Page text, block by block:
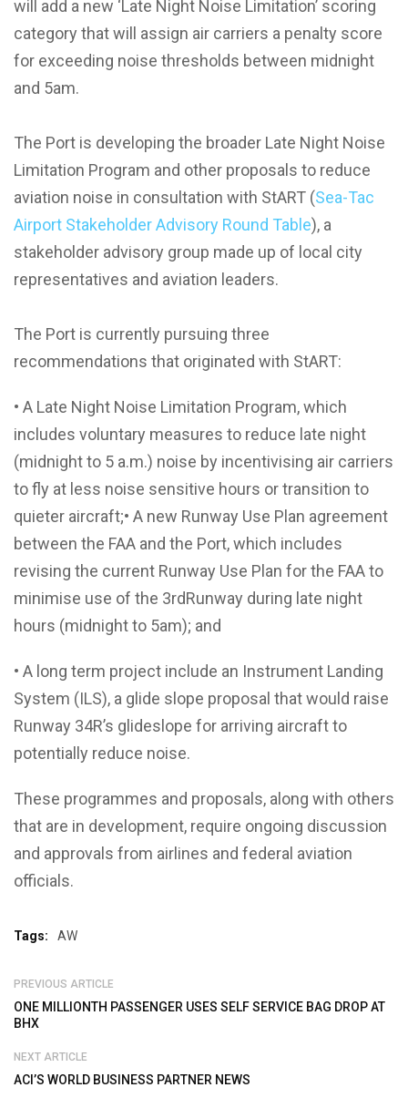
will add a new ‘Late Night Noise Limitation’ scoring
category that will assign air carriers a penalty score
for exceeding noise thresholds between midnight
and 5am.
The Port is developing the broader Late Night Noise
Limitation Program and other proposals to reduce
aviation noise in consultation with StART (Sea-Tac
Airport Stakeholder Advisory Round Table), a
stakeholder advisory group made up of local city
representatives and aviation leaders.
The Port is currently pursuing three
recommendations that originated with StART:
• A Late Night Noise Limitation Program, which
includes voluntary measures to reduce late night
(midnight to 5 a.m.) noise by incentivising air carriers
to fly at less noise sensitive hours or transition to
quieter aircraft;• A new Runway Use Plan agreement
between the FAA and the Port, which includes
revising the current Runway Use Plan for the FAA to
minimise use of the 3rdRunway during late night
hours (midnight to 5am); and
• A long term project include an Instrument Landing
System (ILS), a glide slope proposal that would raise
Runway 34R’s glideslope for arriving aircraft to
potentially reduce noise.
These programmes and proposals, along with others
that are in development, require ongoing discussion
and approvals from airlines and federal aviation
officials.
Tags: AW
PREVIOUS ARTICLE
ONE MILLIONTH PASSENGER USES SELF SERVICE BAG DROP AT
BHX
NEXT ARTICLE
ACI’S WORLD BUSINESS PARTNER NEWS